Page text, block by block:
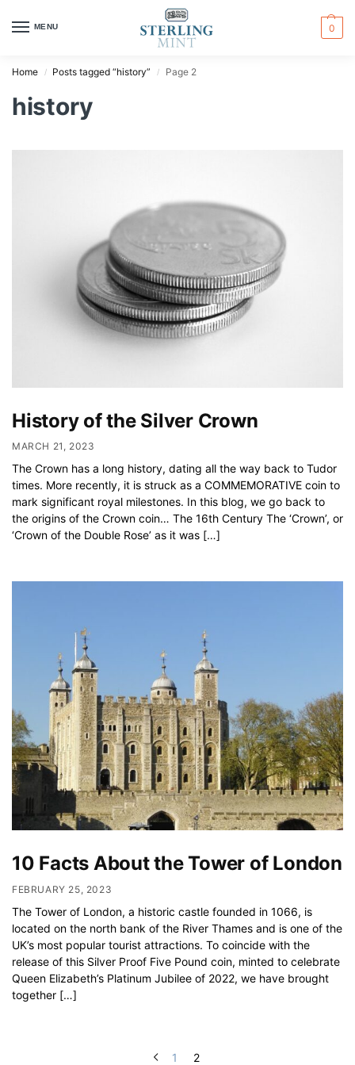
MENU 0
Home / Posts tagged “history” / Page 2
history
History of the Silver Crown
MARCH 21, 2023
The Crown has a long history, dating all the way back to Tudor
times. More recently, it is struck as a COMMEMORATIVE coin to
mark significant royal milestones. In this blog, we go back to
the origins of the Crown coin… The 16th Century The ‘Crown’, or
‘Crown of the Double Rose’ as it was […]
10 Facts About the Tower of London
FEBRUARY 25, 2023
The Tower of London, a historic castle founded in 1066, is
located on the north bank of the River Thames and is one of the
UK’s most popular tourist attractions. To coincide with the
release of this Silver Proof Five Pound coin, minted to celebrate
Queen Elizabeth’s Platinum Jubilee of 2022, we have brought
together […]
1 2